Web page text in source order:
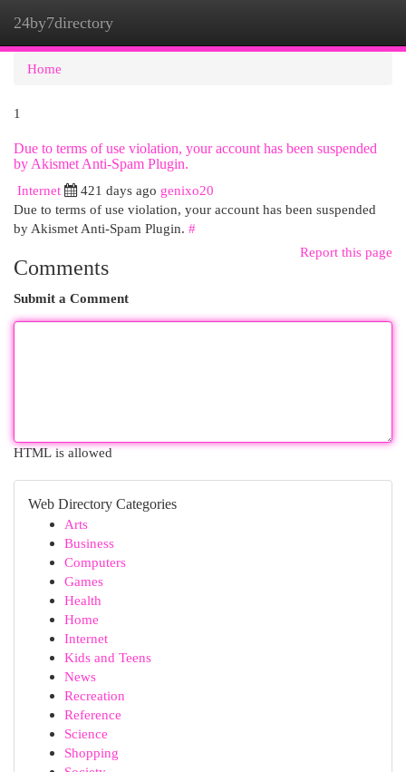
24by7directory
Home
1
Due to terms of use violation, your account has been suspended
by Akismet Anti-Spam Plugin.
Internet
421 days ago genixo20
Due to terms of use violation, your account has been suspended
by Akismet Anti-Spam Plugin. #
Report this page
Comments
Submit a Comment
HTML is allowed
Web Directory Categories
Arts
Business
Computers
Games
Health
Home
Internet
Kids and Teens
News
Recreation
Reference
Science
Shopping